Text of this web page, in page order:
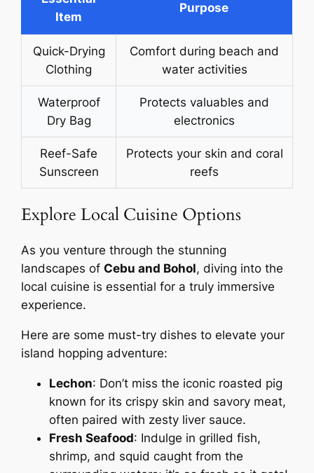
Item
Purpose
Quick-Drying
Clothing
Comfort during beach and
water activities
Waterproof
Dry Bag
Protects valuables and
electronics
Reef-Safe
Sunscreen
Protects your skin and coral
reefs
Explore Local Cuisine Options
As you venture through the stunning
landscapes ofCebu and Bohol, diving into the
local cuisine is essential for a truly immersive
experience.
Here are some must-try dishes to elevate your
island hopping adventure:
Lechon: Don’t miss the iconic roasted pig
known for its crispy skin and savory meat,
often paired with zesty liver sauce.
Fresh Seafood: Indulge in grilled fish,
shrimp, and squid caught from the